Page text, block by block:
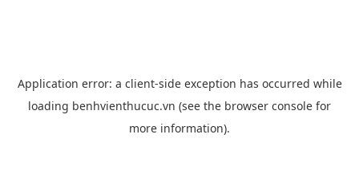
Application error: a client-side exception has occurred while
loading benhvienthucuc.vn (see the browser console for
more information).